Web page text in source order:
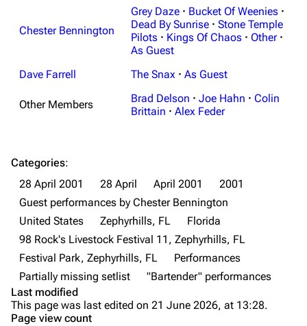
Random page
Random show page
Forums
Newsletter
About
Contact
Biography
Discography
Mike Shinoda
Joe Hahn
Dave Farrell
Chester Bennington
Emily Armstrong
Colin Brittain
Bands
Chester Bennington
Grey Daze · Bucket Of Weenies ·
Dead By Sunrise · Stone Temple
Pilots · Kings Of Chaos · Other ·
As Guest
Dave Farrell
The Snax · As Guest
Other Members Brad Delson · Joe Hahn · Colin
Brittain · Alex Feder
Categories:
28 April 2001
28 April April 2001
2001
Guest performances by Chester Bennington
United States
Zephyrhills, FL
Florida
98 Rock's Livestock Festival 11, Zephyrhills, FL
Festival Park, Zephyrhills, FL
Performances
Partially missing setlist
"Bartender" performances
Last modified
This page was last edited on 21 June 2026, at 13:28.
Page view count